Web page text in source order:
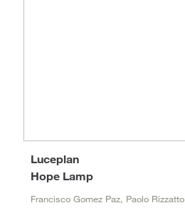
Hope Lamp
Luceplan
Francisco Gomez Paz, Paolo Rizzatto